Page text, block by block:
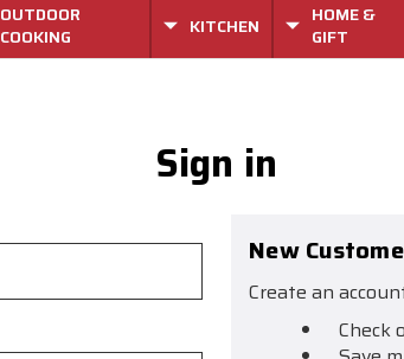
OUTDOOR
COOKING
KITCHEN
HOME &
GIFT
Sign in
New
Create an
Check